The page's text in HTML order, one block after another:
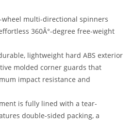
multi-directional spinners
360Â°-degree free-weight
lightweight hard ABS exterior
molded corner guards that
impact resistance and
is fully lined with a tear-
double-sided packing, a